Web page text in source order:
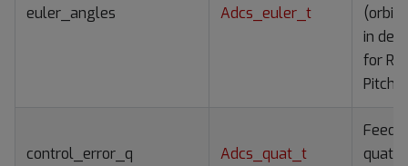
euler_angles Adcs_euler_t
in
for
Pitch,
control_error_q Adcs_quat_t